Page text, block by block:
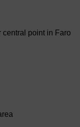
central point in Faro